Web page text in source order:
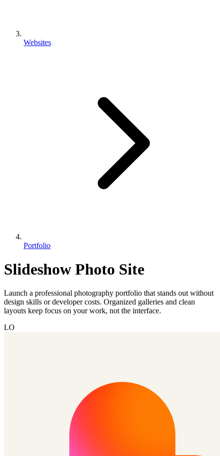
Websites
Portfolio
Slideshow Photo Site
Launch a professional photography portfolio that stands out without
design skills or developer costs. Organized galleries and clean
layouts keep focus on your work, not the interface.
LO